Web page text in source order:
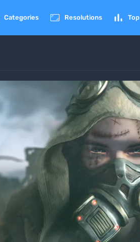
Categories  Resolutions  Top